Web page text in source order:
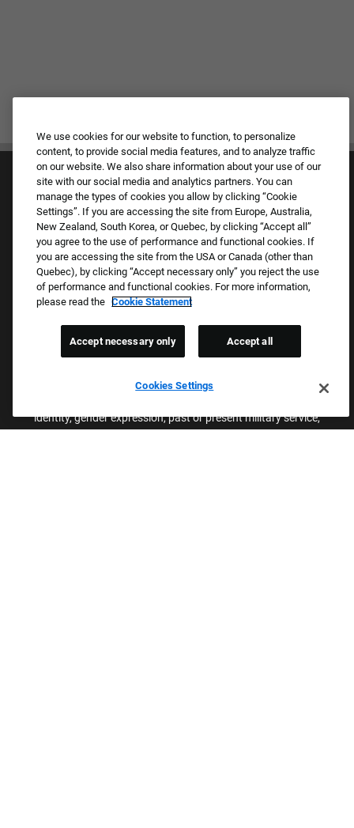
Culture & Values
Our Brands
Company
Returning Applicants
Proud Equal Employment Opportunity Employer
We review all applications for employment without regard to race,
identity, gender expression, past or present military service,
We use cookies for our website to function, to personalize
content, to provide social media features, and to analyze traffic
on our website. We also share information about your use of our
site with our social media and analytics partners. You can
manage the types of cookies you allow by clicking “Cookie
Settings”. If you are accessing the site from Europe, Australia,
New Zealand, South Korea, or Quebec, by clicking “Accept all”
you agree to the use of performance and functional cookies. If
you are accessing the site from the USA or Canada (other than
Quebec), by clicking “Accept necessary only” you reject the use
of performance and functional cookies. For more information,
please read the Cookie Statement
Cookies Settings
Accept necessary only Accept all